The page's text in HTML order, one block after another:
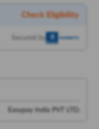
Check Eligibility
Secured by
Easypay India PVT LTD.